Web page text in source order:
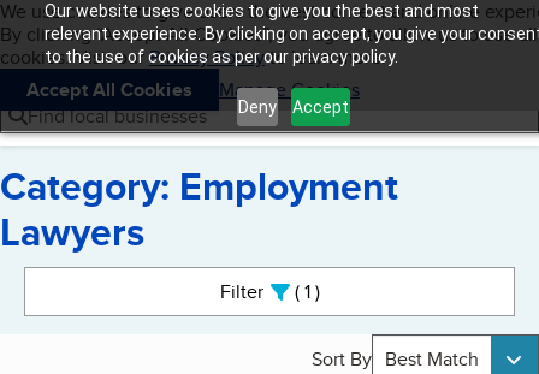
Our website uses cookies to give you the best and most
relevant experience. By clicking on accept, you give your
to the use of cookies as per our privacy policy.
Deny Accept
Skip to main content
Cookies on BBB.org
We use cookies to give users the best content and online
By clicking “Accept All Cookies”, you agree to allow us to use all
cookies. Visit ourPrivacy Policyto learn more.
Accept All Cookies
Manage Cookies
Navigation menu
Menu My BBB
Find local businesses
Category: Employment
Lawyers
Filter 1active
Sort By Best Match